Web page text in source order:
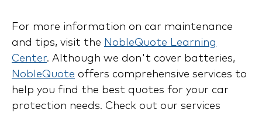
For more information on car maintenance
and tips, visit the NobleQuote Learning
Center. Although we don't cover batteries,
NobleQuote offers comprehensive services to
help you find the best quotes for your car
protection needs. Check out our services